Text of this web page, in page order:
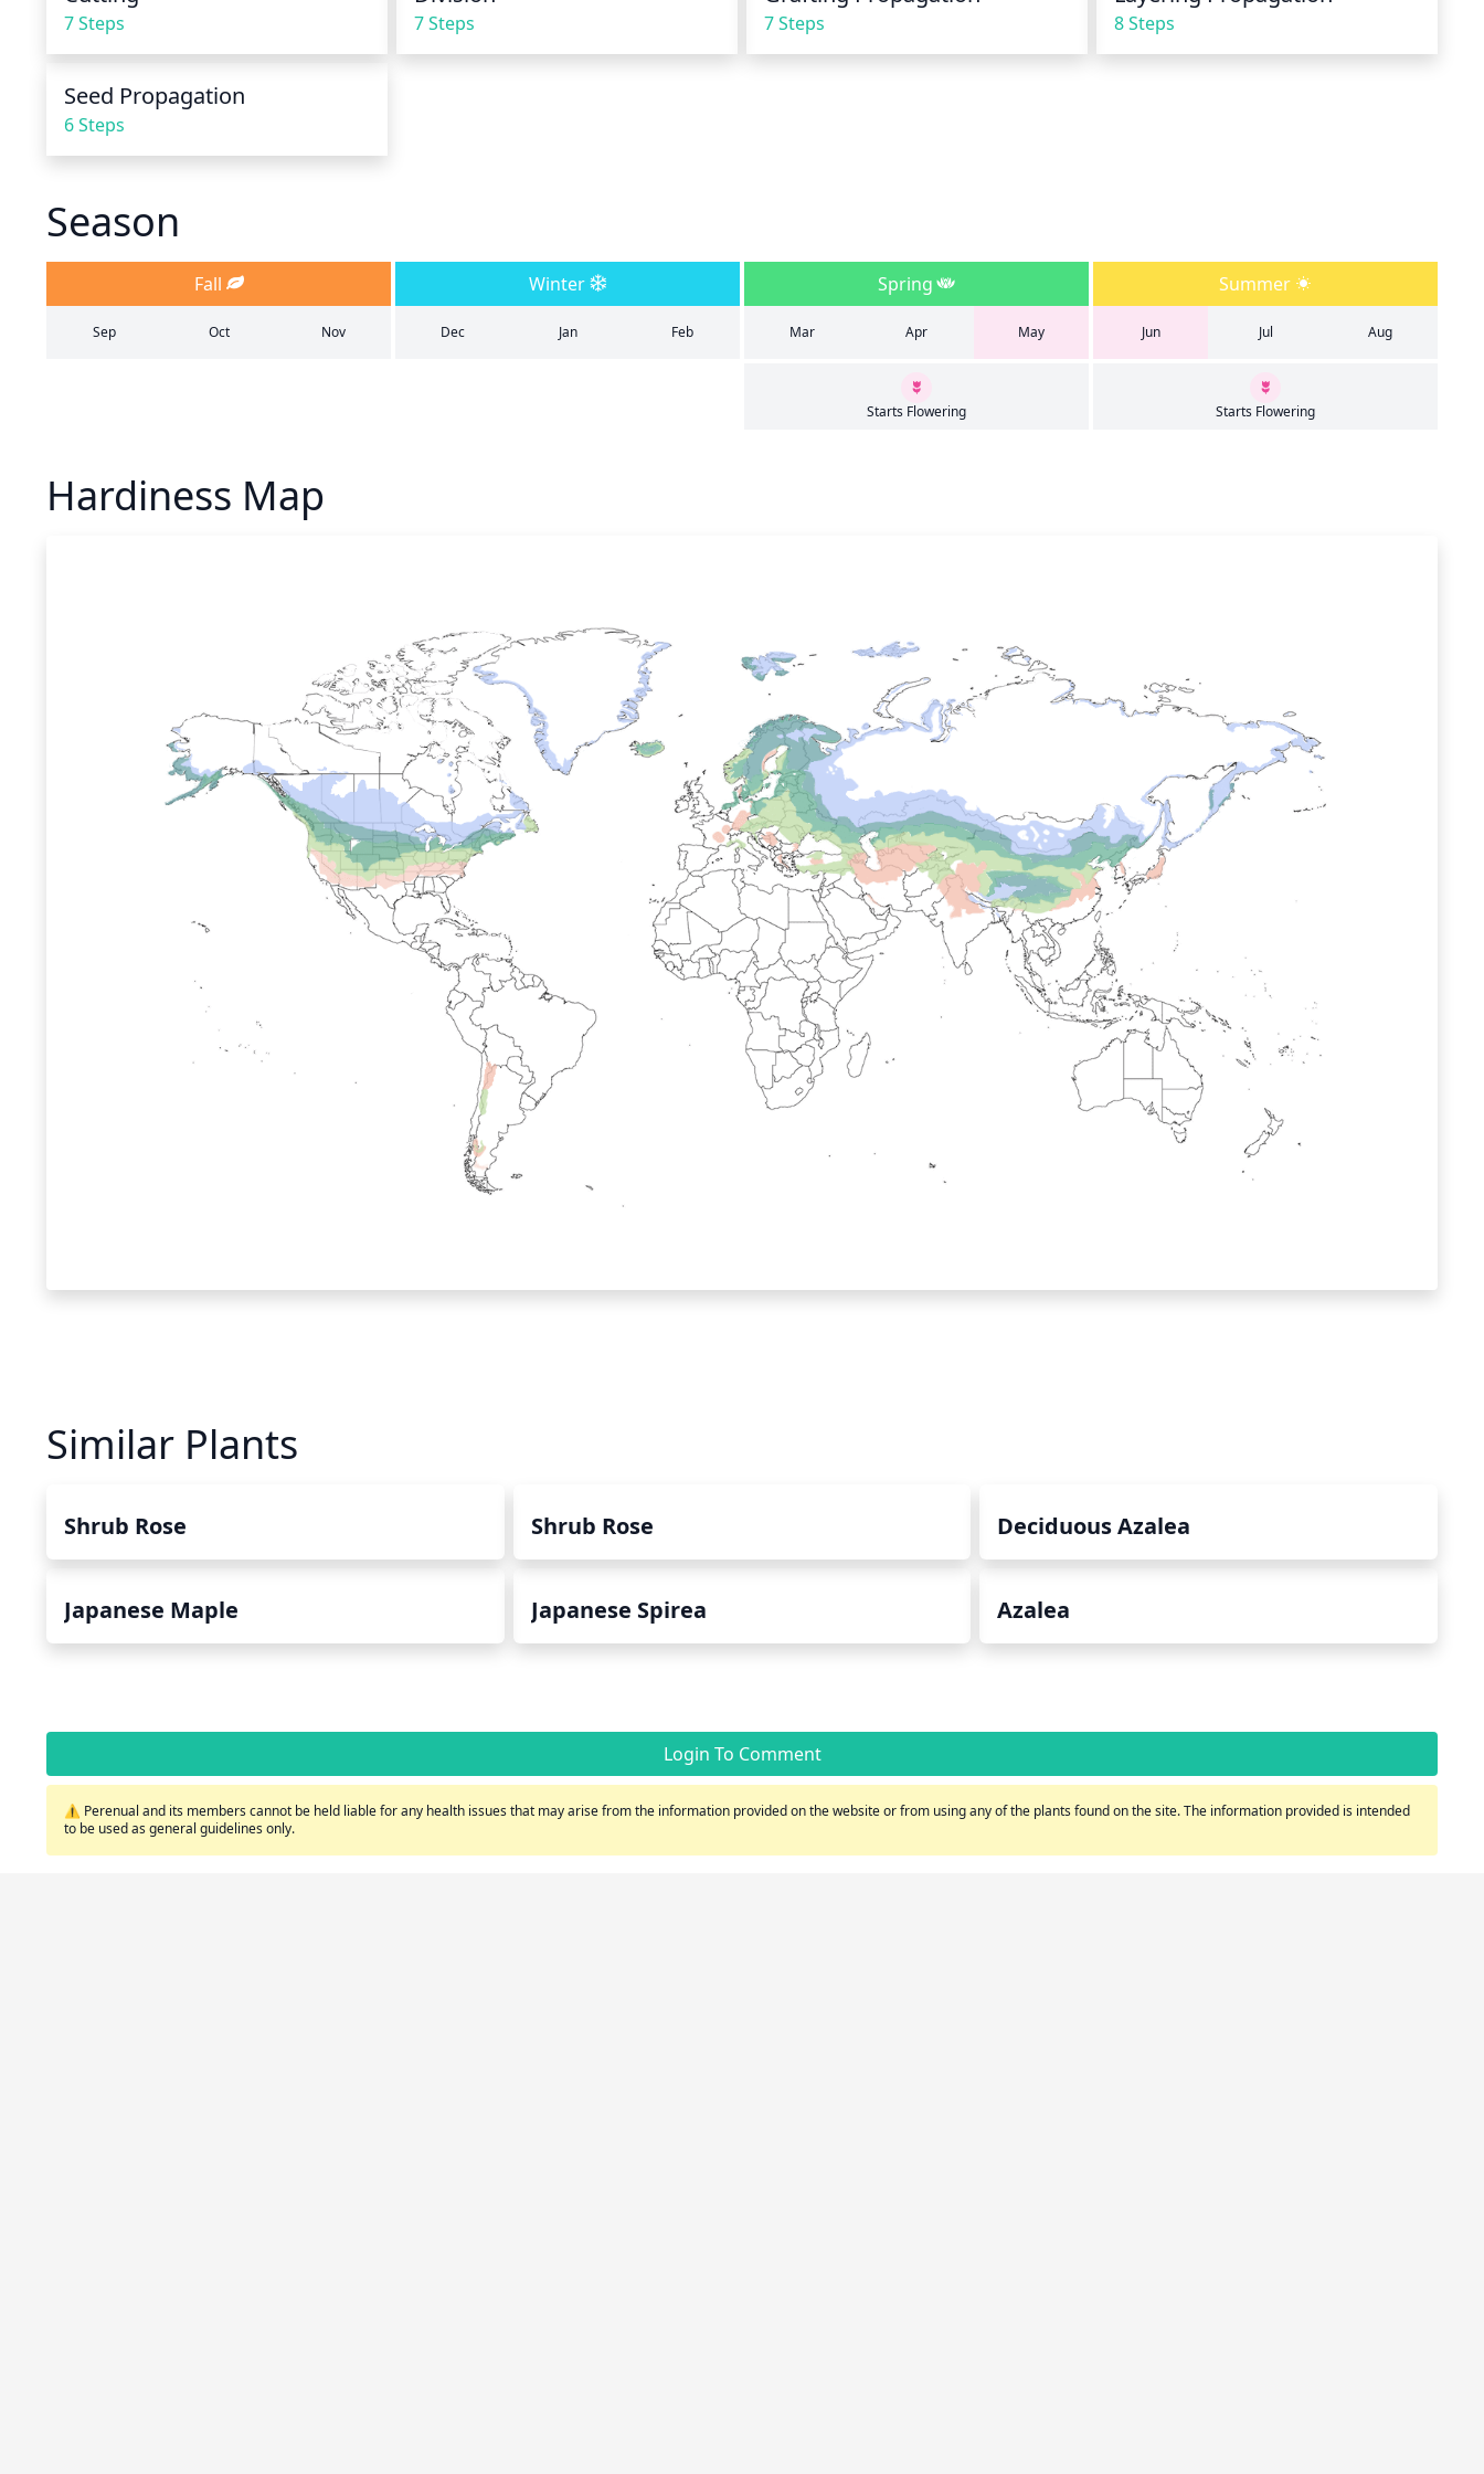
7 Steps 7 Steps 7 Steps 8 Steps
Seed Propagation
6 Steps
Season
Fall Winter Spring Summer
Sep Oct Nov Dec Jan Feb Mar Apr May Jun Jul Aug
Starts Flowering Starts Flowering
Hardiness Map
Similar Plants
Shrub Rose Shrub Rose Deciduous Azalea
Japanese Maple Japanese Spirea Azalea
Login To Comment
⚠️ Perenual and its members cannot be held liable for any health issues that may arise from the information provided on the website or from using any of the plants found on the site. The information provided is intended
to be used as general guidelines only.